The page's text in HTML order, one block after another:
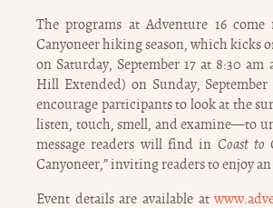
The programs at Adventure 16
Canyoneer hiking season, which kicks
on Saturday, September 17 at 8:30
Hill Extended) on Sunday,
encourage participants to look at the
listen, touch, smell, and examine—to
message readers will find in Coast to
Canyoneer,” inviting readers to enjoy
Event details are available at